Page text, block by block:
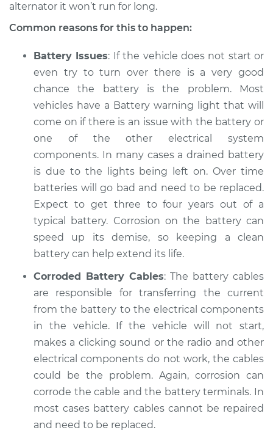
Service type
Electric Problems
Inspection
Estimate $94.99
Shop/Dealer Price $105.01- $112.52
1989 Chevrolet
V1500 Suburban
Service type
Electric Problems
Inspection
Estimate $94.99
Shop/Dealer Price $104.99-$112.48
1990 Chevrolet
V1500 Suburban
Service type
Electric Problems
Inspection
Estimate $94.99
alternator it won’t run for long.
Common reasons for this to happen:
Battery Issues: If the vehicle does not start or
even try to turn over there is a very good
chance the battery is the problem. Most
vehicles have a Battery warning light that will
come on if there is an issue with the battery or
one of the other electrical system
components. In many cases a drained battery
is due to the lights being left on. Over time
batteries will go bad and need to be replaced.
Expect to get three to four years out of a
typical battery. Corrosion on the battery can
speed up its demise, so keeping a clean
battery can help extend its life.
Corroded Battery Cables: The battery cables
are responsible for transferring the current
from the battery to the electrical components
in the vehicle. If the vehicle will not start,
makes a clicking sound or the radio and other
electrical components do not work, the cables
could be the problem. Again, corrosion can
corrode the cable and the battery terminals. In
most cases battery cables cannot be repaired
and need to be replaced.